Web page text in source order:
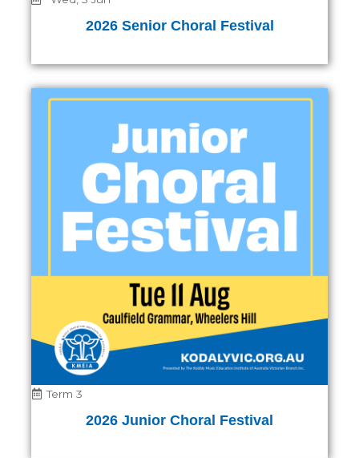
2026 Senior Choral Festival
Term 3
2026 Junior Choral Festival